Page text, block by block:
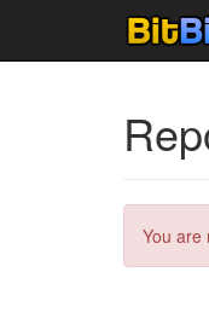
You are